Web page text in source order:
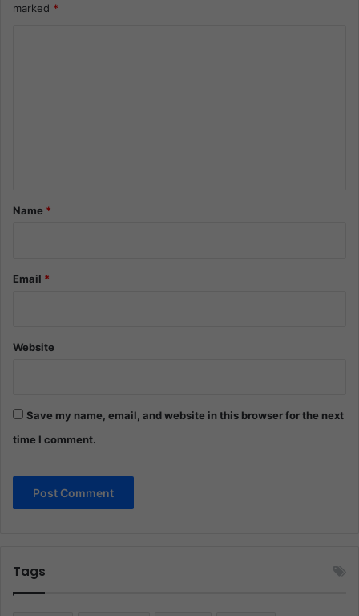
marked *
*Name *
Email *
Website
Save my name, email, and website in this browser for the next
time I comment.
Tags